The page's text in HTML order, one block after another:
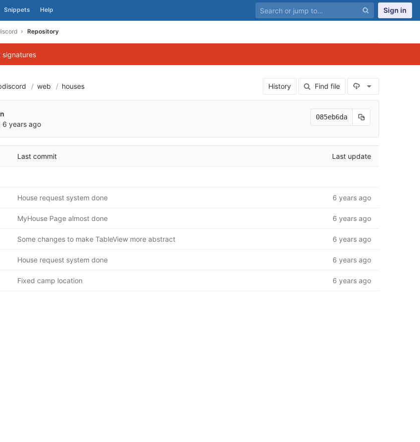
Snippets Help Sign in
Repository
signatures
web houses History Find file
6 years ago
085eb6da
Last commit Last update
House request system done 6 years ago
MyHouse Page almost done 6 years ago
Some changes to make TableView more abstract 6 years ago
House request system done 6 years ago
Fixed camp location 6 years ago